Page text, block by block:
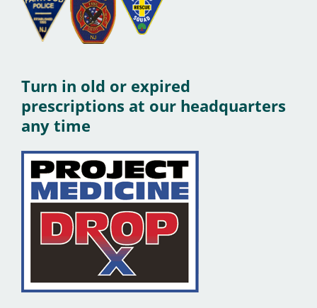
Turn in old or expired
prescriptions at our headquarters
any time